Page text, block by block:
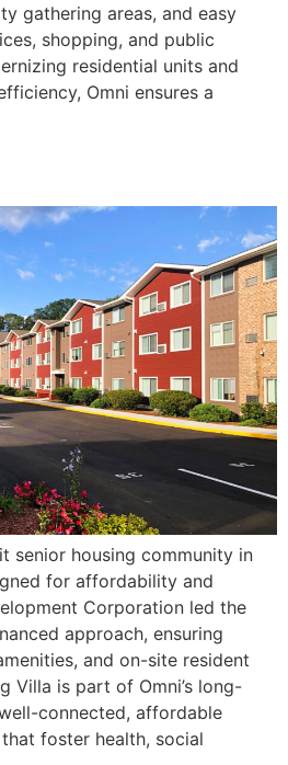
gathering areas, and easy
shopping, and public
residential units and
Omni ensures a
senior housing community in
for affordability and
Corporation led the
approach, ensuring
and on-site resident
Villa is part of Omni’s long-
connected, affordable
foster health, social